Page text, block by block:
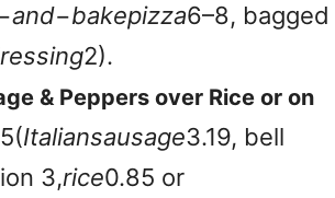
and−bakepizza6–8, bagged
ressing2).
& Peppers over Rice or on
Italiansausage3.19, bell
3,rice0.85 or